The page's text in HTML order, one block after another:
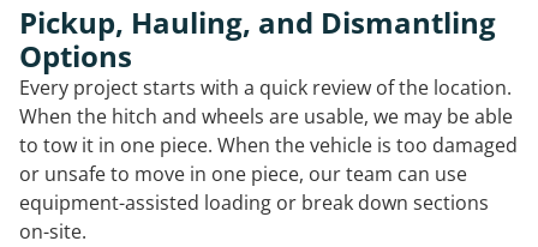
Pickup, Hauling, and Dismantling
Options
Every project starts with a quick review of the location.
When the hitch and wheels are usable, we may be able
to tow it in one piece. When the vehicle is too damaged
or unsafe to move in one piece, our team can use
equipment-assisted loading or break down sections
on-site.